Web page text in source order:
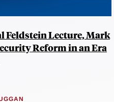
Feldstein Lecture, Mark
Reform in an Era